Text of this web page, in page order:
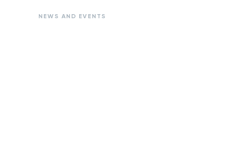
NEWS AND EVENTS